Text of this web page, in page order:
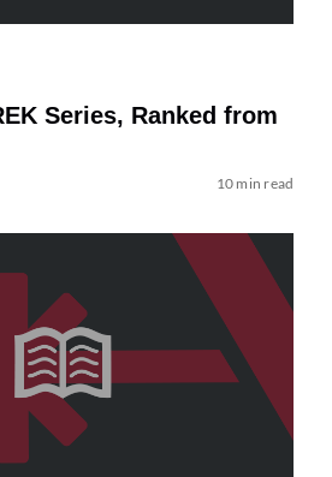
Series, Ranked from
10 min read